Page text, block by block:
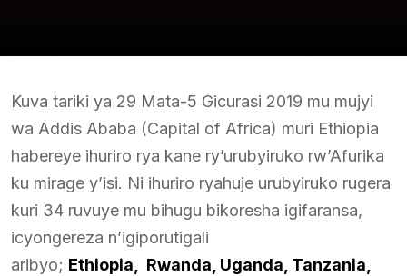
Kuva tariki ya 29 Mata-5 Gicurasi 2019 mu mujyi
wa Addis Ababa (Capital of Africa) muri Ethiopia
habereye ihuriro rya kane ry’urubyiruko rw’Afurika
ku mirage y’isi. Ni ihuriro ryahuje urubyiruko rugera
kuri 34 ruvuye mu bihugu bikoresha igifaransa,
icyongereza n’igiporutigali
aribyo; Ethiopia, Rwanda, Uganda, Tanzania,